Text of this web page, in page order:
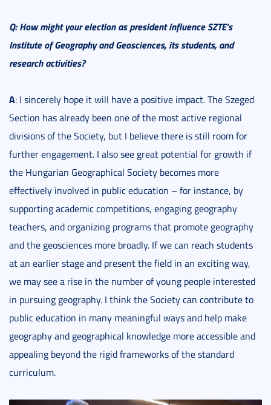
Q: How might your election as president influence SZTE’s
Institute of Geography and Geosciences, its students, and
research activities?
A: I sincerely hope it will have a positive impact. The Szeged
Section has already been one of the most active regional
divisions of the Society, but I believe there is still room for
further engagement. I also see great potential for growth if
the Hungarian Geographical Society becomes more
effectively involved in public education – for instance, by
supporting academic competitions, engaging geography
teachers, and organizing programs that promote geography
and the geosciences more broadly. If we can reach students
at an earlier stage and present the field in an exciting way,
we may see a rise in the number of young people interested
in pursuing geography. I think the Society can contribute to
public education in many meaningful ways and help make
geography and geographical knowledge more accessible and
appealing beyond the rigid frameworks of the standard
curriculum.